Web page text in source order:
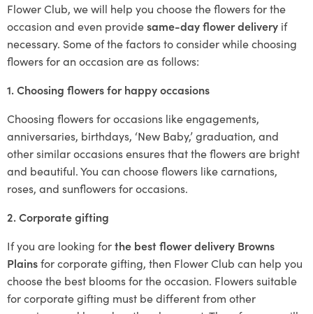
Flower Club, we will help you choose the flowers for the
occasion and even providesame-day flower delivery if
necessary. Some of the factors to consider while choosing
flowers for an occasion are as follows:
1. Choosing flowers for happy occasions
Choosing flowers for occasions like engagements,
anniversaries, birthdays, ‘New Baby,’ graduation, and
other similar occasions ensures that the flowers are bright
and beautiful. You can choose flowers like carnations,
roses, and sunflowers for occasions.
2. Corporate gifting
If you are looking forthe best flower delivery Browns
Plainsfor corporate gifting, then Flower Club can help you
choose the best blooms for the occasion. Flowers suitable
for corporate gifting must be different from other